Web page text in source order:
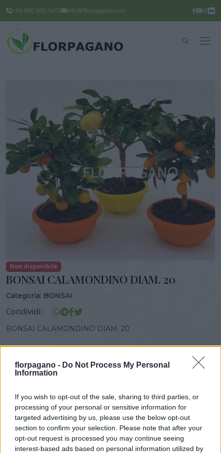
florpagano - Do Not Process My Personal
Information
If you wish to opt-out of the sale, sharing to third parties, or
processing of your personal or sensitive information for
targeted advertising by us, please use the below opt-out
section to confirm your selection. Please note that after your
opt-out request is processed you may continue seeing
interest-based ads based on personal information utilized by
+39 080.360.1615 info@florpagano.com
Non disponibile
BONSAI CALAMONDINO DIAM. 20
Categoria: BONSAI
Condividi:
BONSAI CALAMONDINO DIAM. 20
VASO
20,00 cm 35,00 cm
Prodotti correlati